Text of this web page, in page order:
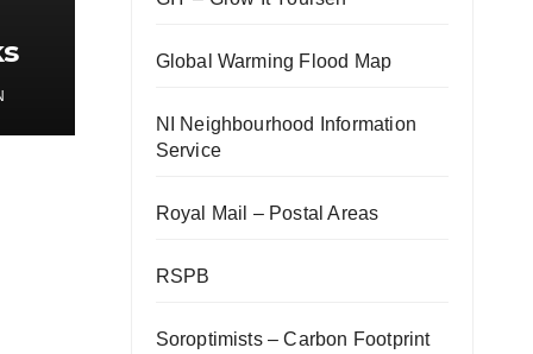
Global Warming Flood Map
NI Neighbourhood Information
Service
Royal Mail – Postal Areas
RSPB
Soroptimists – Carbon Footprint